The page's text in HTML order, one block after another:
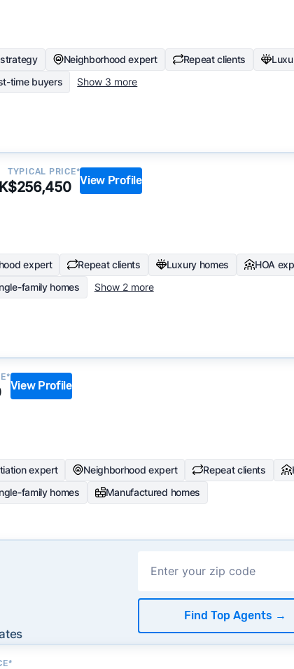
Neighborhood expert Repeat clients
time buyers Show 3 more
TYPICAL PRICE*
$256,450 View Profile
expert Repeat clients Luxury homes
HOA
family homes Show 2 more
View Profile
expert Neighborhood expert Repeat clients
family homes Manufactured homes
Find Top Agents →